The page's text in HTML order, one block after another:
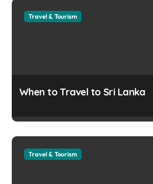
Travel & Tourism
When to Travel to Sri Lanka
Travel & Tourism